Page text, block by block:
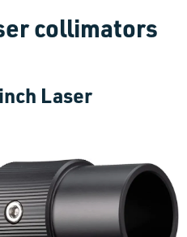
collimators
Laser